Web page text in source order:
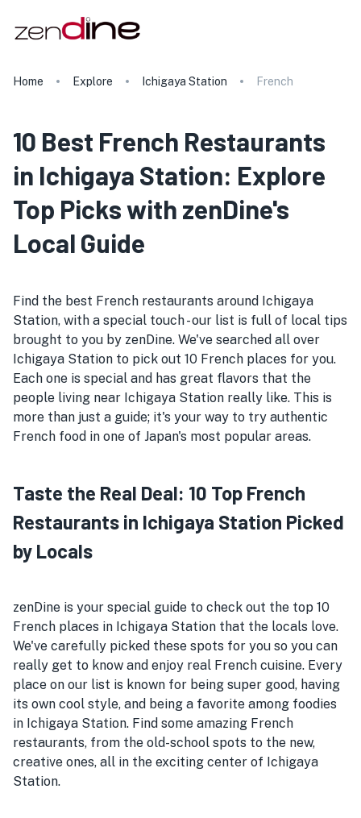
Home Explore Ichigaya Station French
10 Best French Restaurants
in Ichigaya Station: Explore
Top Picks with zenDine's
Local Guide
Find the best French restaurants around Ichigaya
Station, with a special touch - our list is full of local tips
brought to you by zenDine. We've searched all over
Ichigaya Station to pick out 10 French places for you.
Each one is special and has great flavors that the
people living near Ichigaya Station really like. This is
more than just a guide; it's your way to try authentic
French food in one of Japan's most popular areas.
Taste the Real Deal: 10 Top French
Restaurants in Ichigaya Station Picked
by Locals
zenDine is your special guide to check out the top 10
French places in Ichigaya Station that the locals love.
We've carefully picked these spots for you so you can
really get to know and enjoy real French cuisine. Every
place on our list is known for being super good, having
its own cool style, and being a favorite among foodies
in Ichigaya Station. Find some amazing French
restaurants, from the old-school spots to the new,
creative ones, all in the exciting center of Ichigaya
Station.